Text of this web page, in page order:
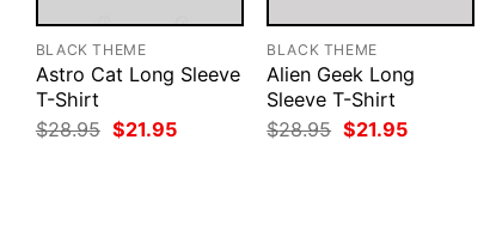
BLACK THEME
Astro Cat Long Sleeve
T-Shirt
$28.95 Original
price
$21.95Current
BLACK THEME
Alien Geek Long
Sleeve T-Shirt
$28.95 Original
price
$21.95Current